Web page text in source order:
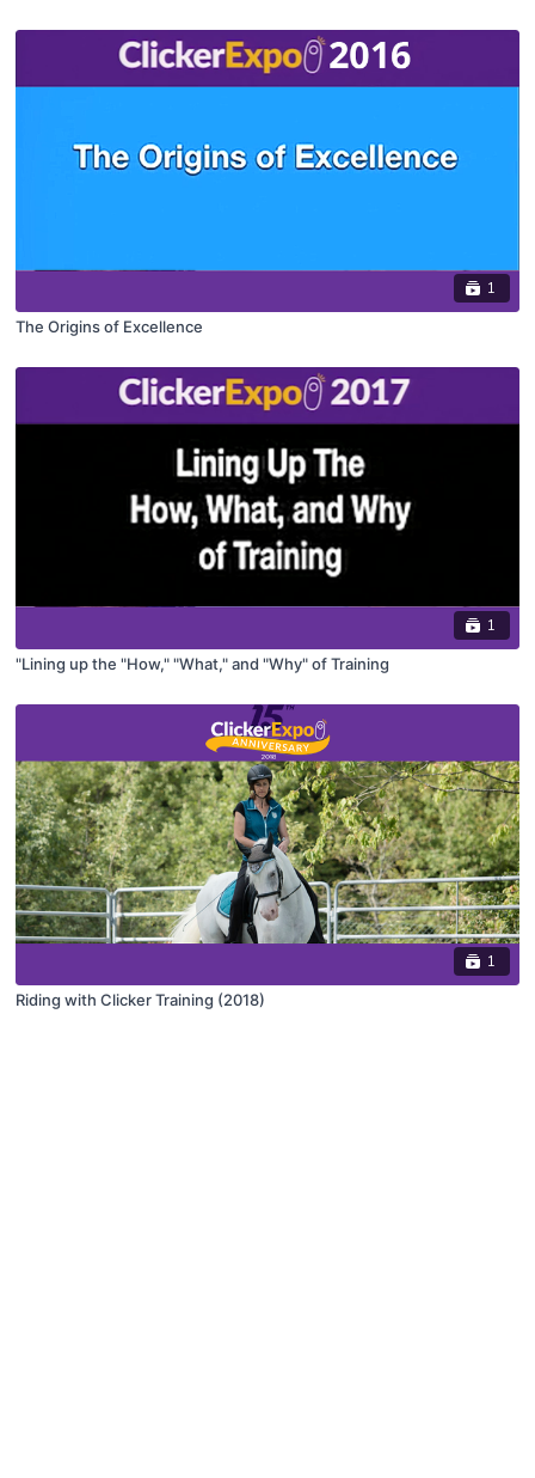
1
The Origins of Excellence
1
"Lining up the "How," "What," and "Why" of Training
1
Riding with Clicker Training (2018)